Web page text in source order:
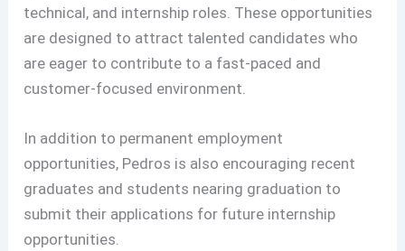
technical, and internship roles. These opportunities
are designed to attract talented candidates who
are eager to contribute to a fast-paced and
customer-focused environment.
In addition to permanent employment
opportunities, Pedros is also encouraging recent
graduates and students nearing graduation to
submit their applications for future internship
opportunities.